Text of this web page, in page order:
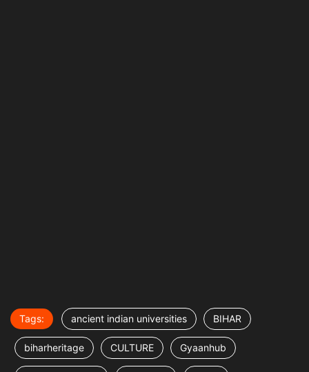
Tags: ancient indian universities BIHAR
biharheritage CULTURE Gyaanhub